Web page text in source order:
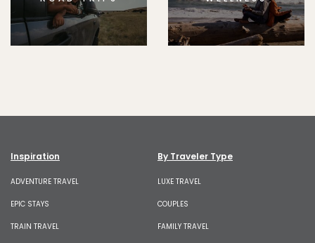
Inspiration
ADVENTURE TRAVEL
EPIC STAYS
TRAIN TRAVEL
By Traveler Type
LUXE TRAVEL
COUPLES
FAMILY TRAVEL